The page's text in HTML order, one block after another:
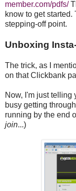
member.com/pdfs/
know to get
stepping-off point.
Unboxing
The trick, as I
on that Clickbank
Now, I'm just telling
busy getting
running by the end
join...)